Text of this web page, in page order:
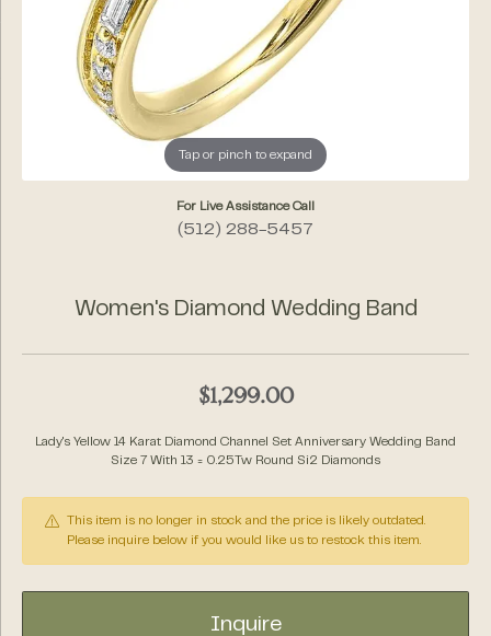
Tap or pinch to expand
For Live Assistance Call
(512) 288-5457
Women's Diamond Wedding Band
$1,299.00
Lady's Yellow 14 Karat Diamond Channel Set Anniversary Wedding Band
Size 7 With 13 = 0.25Tw Round Si2 Diamonds
This item is no longer in stock and the price is likely outdated.
Please inquire below if you would like us to restock this item.
Inquire